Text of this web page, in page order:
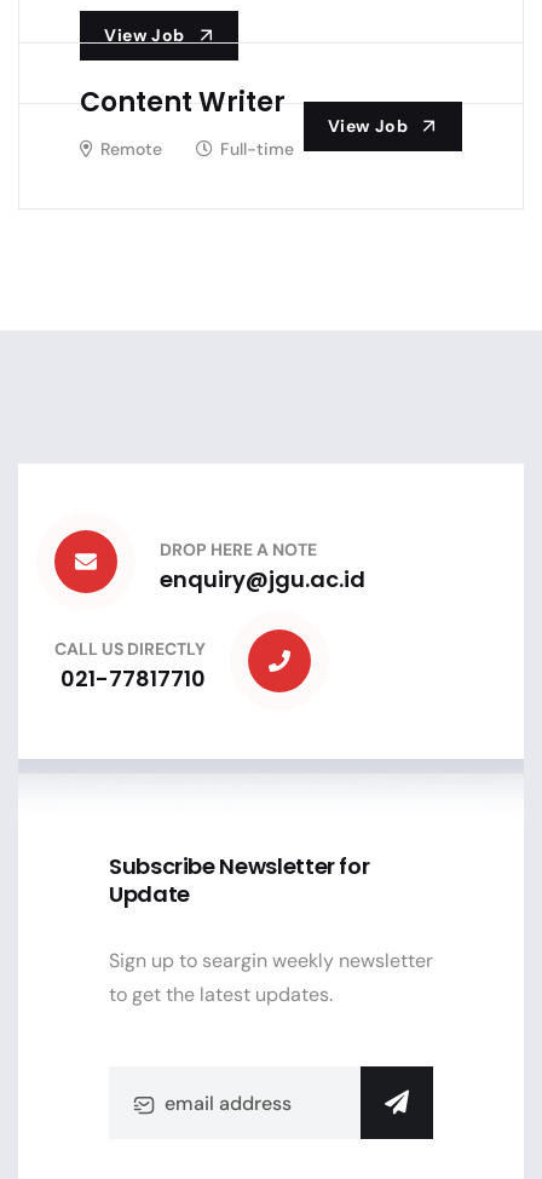
View Job
Content Writer
Remote Full-time
View Job
DROP HERE A NOTE
enquiry@jgu.ac.id
CALL US DIRECTLY
021-77817710
Subscribe Newsletter for
Update
Sign up to seargin weekly newsletter
to get the latest updates.